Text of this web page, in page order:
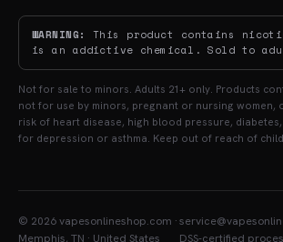
WARNING:
This product contains
is an addictive chemical. Sold to
Not for sale to minors. Adults 21+ only. Products
not for use by minors, pregnant or nursing women,
risk of heart disease, high blood pressure,
for depression or asthma. Keep out of reach of
© 2026 vapesonlineshop.com ·
Memphis, TN · United States
DSS-certified